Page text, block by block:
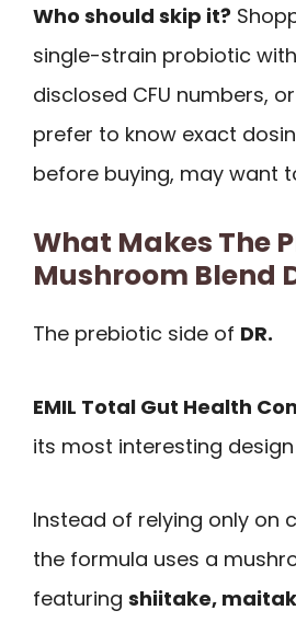
Who should skip it?
single-strain probiotic
disclosed CFU numbers,
prefer to know exact
before buying, may want
What Makes The
Mushroom Blend
The prebiotic side of DR.
EMIL Total Gut Health
its most interesting
Instead of relying only on
the formula uses a
featuring shiitake,